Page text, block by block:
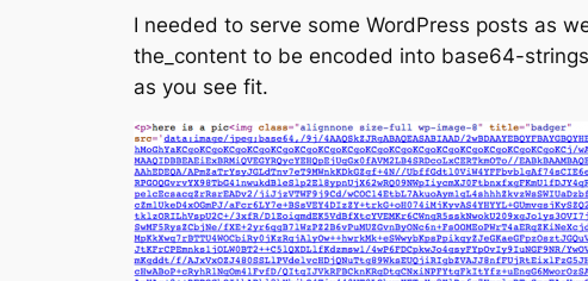
I needed to serve some WordPress posts as
the_content to be encoded into base64-
as you see fit.